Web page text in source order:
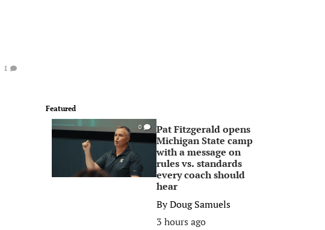
1
Featured
0
Pat Fitzgerald opens
Michigan State camp
with a message on
rules vs. standards
every coach should
hear
ByDoug Samuels
3 hours ago